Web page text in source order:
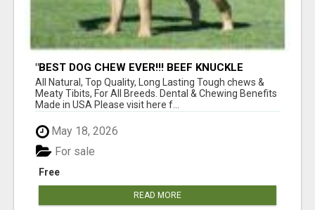
"BEST DOG CHEW EVER!!! BEEF KNUCKLE
BONES!"
All Natural, Top Quality, Long Lasting Tough chews &
Meaty Tibits, For All Breeds. Dental & Chewing Benefits
Made in USA Please visit here f...
May 18, 2026
Free
For sale
READ MORE